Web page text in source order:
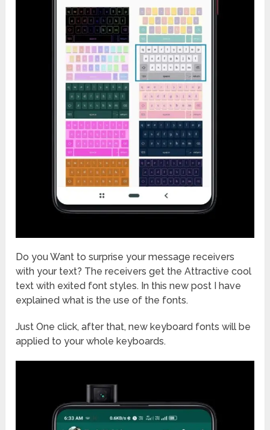
Do you Want to surprise your message receivers
with your text? The receivers get the Attractive cool
text with exited font styles. In this new post I have
explained what is the use of the fonts.
Just One click, after that, new keyboard fonts will be
applied to your whole keyboards.